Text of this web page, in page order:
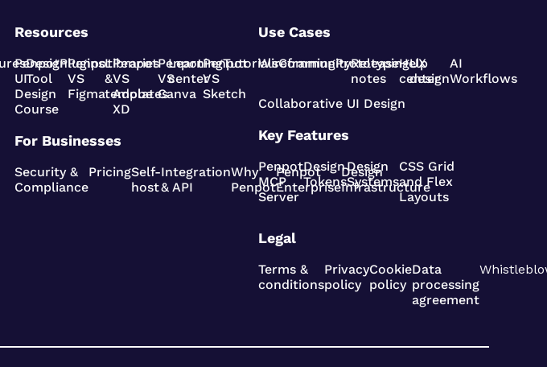
Design
Tool
Penpot
VS
Figma
Penpot
VS
Adobe
XD
Penpot
VS
Canva
Penpot
VS
Sketch
Resources
Penpot
UI
Design
Course
PluginsLibraries
&
templates
Learning
center
TutorialsCommunityRelease
notes
Help
center
For Businesses
Security &
Compliance
PricingSelf-
host
Integration
& API
Why
Penpot
Penpot
Enterprise
Design
Infrastructure
Use Cases
WireframingPrototypingUX
design
AI
Workflows
Collaborative UI Design
Key Features
Penpot
MCP
Server
Design
Tokens
Design
Systems
CSS Grid
and Flex
Layouts
Legal
Terms &
conditions
Privacy
policy
Cookie
policy
Data
processing
agreement